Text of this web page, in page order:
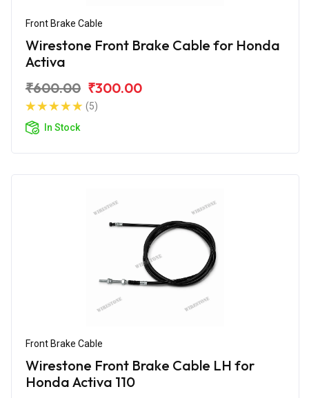
Front Brake Cable
Wirestone Front Brake Cable for Honda
Activa
₹600.00 ₹300.00
(5)
In Stock
Front Brake Cable
Wirestone Front Brake Cable LH for
Honda Activa 110